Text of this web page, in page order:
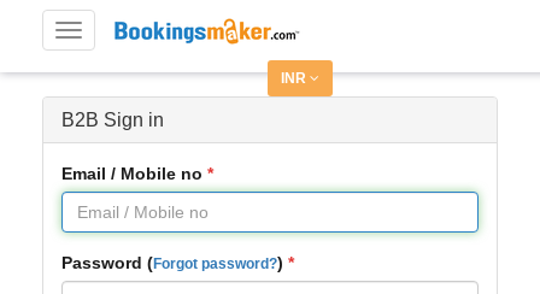
Toggle
navigation
INR
B2B Sign in
Email / Mobile no
Password (Forgot password?)